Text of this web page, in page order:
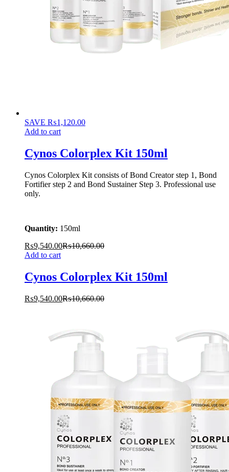
SAVE ₨1,120.00
Add to cart
Cynos Colorplex Kit 150ml
Cynos Colorplex Kit consists of Bond Creator step 1, Bond
Fortifier step 2 and Bond Sustainer Step 3. Professional use
only.
Quantity: 150ml
₨9,540.00₨10,660.00
Add to cart
Cynos Colorplex Kit 150ml
₨9,540.00₨10,660.00